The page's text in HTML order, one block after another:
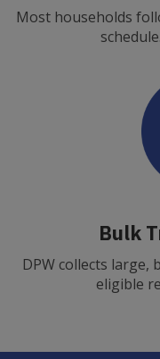
Most households
Bulk
DPW collects
eligible